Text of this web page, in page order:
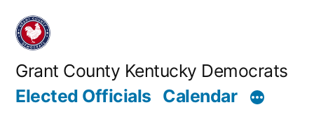
Skip
content
Grant County Kentucky Democrats
Elected Officials Calendar